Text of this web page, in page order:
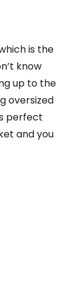
is the
know
up to the
oversized
perfect
and you